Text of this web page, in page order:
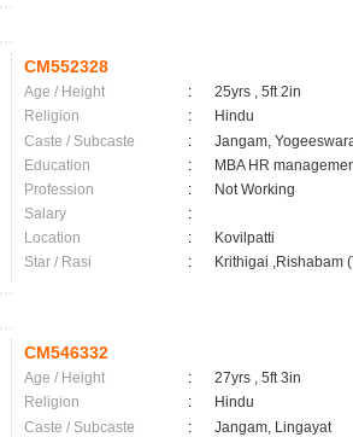
CM552328
Age / Height :
25yrs , 5ft 2in
Religion
:
Hindu
Caste / Subcaste
:
Jangam,
Education
:
MBA HR
Profession
:
Not Working
Salary
:
Location
:
Kovilpatti
Star / Rasi
: Krithigai ,Rishabam
CM546332
Age / Height :
27yrs , 5ft 3in
Religion
:
Hindu
Caste / Subcaste
:
Jangam, Lingayat